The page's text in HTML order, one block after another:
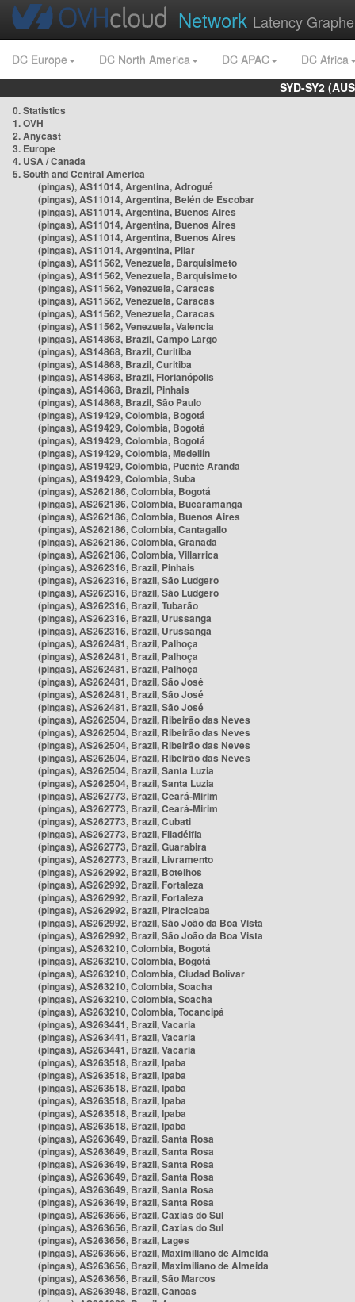
Network Latency
DC Europe DC North America DC APAC
DC Africa
SYD-SY2
0. Statistics
1. OVH
2. Anycast
3. Europe
4. USA / Canada
5. South and Central America
(pingas), AS11014, Argentina, Adrogué
(pingas), AS11014, Argentina, Belén de Escobar
(pingas), AS11014, Argentina, Buenos Aires
(pingas), AS11014, Argentina, Buenos Aires
(pingas), AS11014, Argentina, Buenos Aires
(pingas), AS11014, Argentina, Pilar
(pingas), AS11562, Venezuela, Barquisimeto
(pingas), AS11562, Venezuela, Barquisimeto
(pingas), AS11562, Venezuela, Caracas
(pingas), AS11562, Venezuela, Caracas
(pingas), AS11562, Venezuela, Caracas
(pingas), AS11562, Venezuela, Valencia
(pingas), AS14868, Brazil, Campo Largo
(pingas), AS14868, Brazil, Curitiba
(pingas), AS14868, Brazil, Curitiba
(pingas), AS14868, Brazil, Florianópolis
(pingas), AS14868, Brazil, Pinhais
(pingas), AS14868, Brazil, São Paulo
(pingas), AS19429, Colombia, Bogotá
(pingas), AS19429, Colombia, Bogotá
(pingas), AS19429, Colombia, Bogotá
(pingas), AS19429, Colombia, Medellín
(pingas), AS19429, Colombia, Puente Aranda
(pingas), AS19429, Colombia, Suba
(pingas), AS262186, Colombia, Bogotá
(pingas), AS262186, Colombia, Bucaramanga
(pingas), AS262186, Colombia, Buenos Aires
(pingas), AS262186, Colombia, Cantagallo
(pingas), AS262186, Colombia, Granada
(pingas), AS262186, Colombia, Villarrica
(pingas), AS262316, Brazil, Pinhais
(pingas), AS262316, Brazil, São Ludgero
(pingas), AS262316, Brazil, São Ludgero
(pingas), AS262316, Brazil, Tubarão
(pingas), AS262316, Brazil, Urussanga
(pingas), AS262316, Brazil, Urussanga
(pingas), AS262481, Brazil, Palhoça
(pingas), AS262481, Brazil, Palhoça
(pingas), AS262481, Brazil, Palhoça
(pingas), AS262481, Brazil, São José
(pingas), AS262481, Brazil, São José
(pingas), AS262481, Brazil, São José
(pingas), AS262504, Brazil, Ribeirão das Neves
(pingas), AS262504, Brazil, Ribeirão das Neves
(pingas), AS262504, Brazil, Ribeirão das Neves
(pingas), AS262504, Brazil, Ribeirão das Neves
(pingas), AS262504, Brazil, Santa Luzia
(pingas), AS262504, Brazil, Santa Luzia
(pingas), AS262773, Brazil, Ceará-Mirim
(pingas), AS262773, Brazil, Ceará-Mirim
(pingas), AS262773, Brazil, Cubati
(pingas), AS262773, Brazil, Filadélfia
(pingas), AS262773, Brazil, Guarabira
(pingas), AS262773, Brazil, Livramento
(pingas), AS262992, Brazil, Botelhos
(pingas), AS262992, Brazil, Fortaleza
(pingas), AS262992, Brazil, Fortaleza
(pingas), AS262992, Brazil, Piracicaba
(pingas), AS262992, Brazil, São João da Boa Vista
(pingas), AS262992, Brazil, São João da Boa Vista
(pingas), AS263210, Colombia, Bogotá
(pingas), AS263210, Colombia, Bogotá
(pingas), AS263210, Colombia, Ciudad Bolívar
(pingas), AS263210, Colombia, Soacha
(pingas), AS263210, Colombia, Soacha
(pingas), AS263210, Colombia, Tocancipá
(pingas), AS263441, Brazil, Vacaria
(pingas), AS263441, Brazil, Vacaria
(pingas), AS263441, Brazil, Vacaria
(pingas), AS263518, Brazil, Ipaba
(pingas), AS263518, Brazil, Ipaba
(pingas), AS263518, Brazil, Ipaba
(pingas), AS263518, Brazil, Ipaba
(pingas), AS263518, Brazil, Ipaba
(pingas), AS263518, Brazil, Ipaba
(pingas), AS263649, Brazil, Santa Rosa
(pingas), AS263649, Brazil, Santa Rosa
(pingas), AS263649, Brazil, Santa Rosa
(pingas), AS263649, Brazil, Santa Rosa
(pingas), AS263649, Brazil, Santa Rosa
(pingas), AS263649, Brazil, Santa Rosa
(pingas), AS263656, Brazil, Caxias do Sul
(pingas), AS263656, Brazil, Caxias do Sul
(pingas), AS263656, Brazil, Lages
(pingas), AS263656, Brazil, Maximiliano de Almeida
(pingas), AS263656, Brazil, Maximiliano de Almeida
(pingas), AS263656, Brazil, São Marcos
(pingas), AS263948, Brazil, Canoas